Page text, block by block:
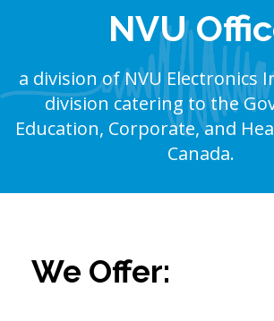
NVU
a division of NVU Electronics
division catering to the
Education, Corporate, and
Canada.
We Offer: